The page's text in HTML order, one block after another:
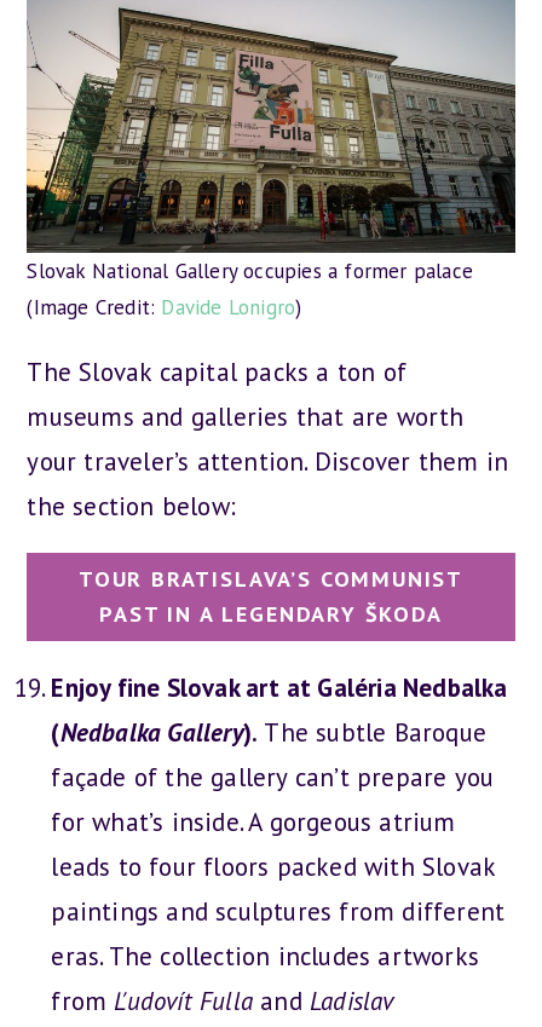
Slovak National Gallery occupies a former palace
(Image Credit: Davide Lonigro)
The Slovak capital packs a ton of
museums and galleries that are worth
your traveler’s attention. Discover them in
the section below:
TOUR BRATISLAVA’S COMMUNIST
PAST IN A LEGENDARY ŠKODA
Enjoy fine Slovak art at Galéria Nedbalka
(Nedbalka Gallery). The subtle Baroque
façade of the gallery can’t prepare you
for what’s inside. A gorgeous atrium
leads to four floors packed with Slovak
paintings and sculptures from different
eras. The collection includes artworks
from Ľudovít Fulla and Ladislav